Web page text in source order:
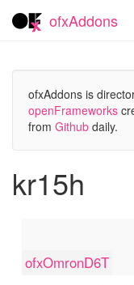
ofxAddons
ofxAddons is
openFrameworks
from Github daily.
kr15h
ofxOmronD6T